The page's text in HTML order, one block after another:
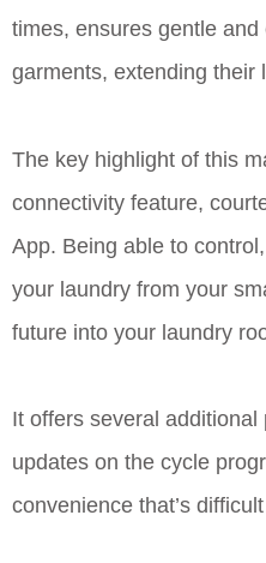
times, ensures gentle
garments, extending their
The key highlight of this
connectivity feature,
App. Being able to
your laundry from your
future into your laundry
It offers several
updates on the cycle
convenience that’s